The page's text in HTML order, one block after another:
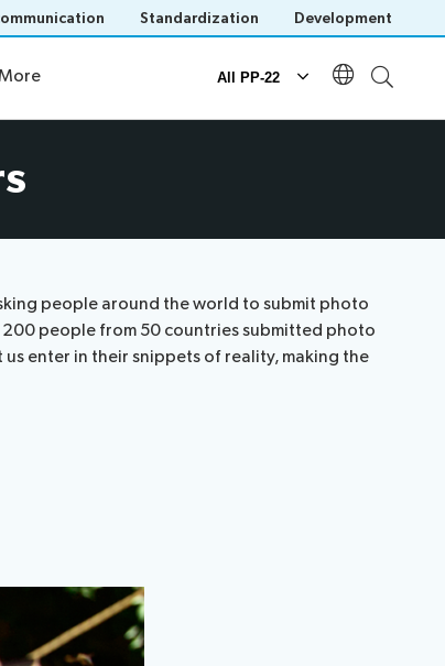
Standardization Development
All PP-22
Submission of proposals
people around the world to submit photo
people from 50 countries submitted photo
enter in their snippets of reality, making the